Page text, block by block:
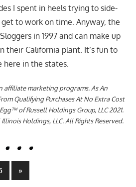
I spent in heels trying to side-
to work on time. Anyway, the
in 1997 and can make up
their California plant. It’s fun to
here in the states.
affiliate marketing programs.As An
Qualifying Purchases At No Extra Cost
of Russell Holdings Group, LLC 2021.
Holdings, LLC. All Rights Reserved.
Next
Posts
»